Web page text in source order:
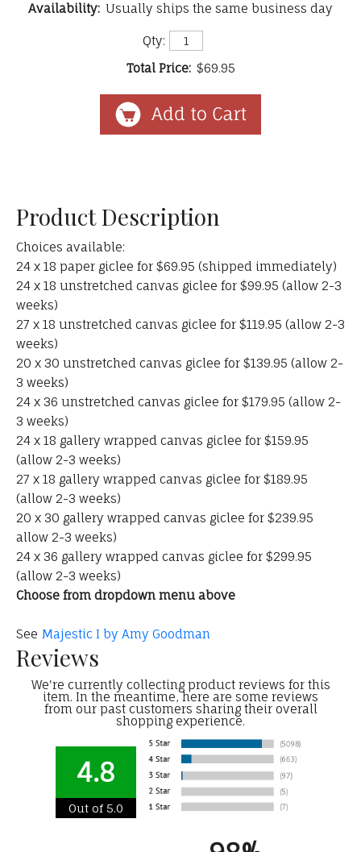
Availability: Usually ships the same business day
Qty:
Total Price: $69.95
Product Description
Choices available:
24 x 18 paper giclee for $69.95 (shipped immediately)
24 x 18 unstretched canvas giclee for $99.95 (allow 2-3
weeks)
27 x 18 unstretched canvas giclee for $119.95 (allow 2-3
weeks)
20 x 30 unstretched canvas giclee for $139.95 (allow 2-
3 weeks)
24 x 36 unstretched canvas giclee for $179.95 (allow 2-
3 weeks)
24 x 18 gallery wrapped canvas giclee for $159.95
(allow 2-3 weeks)
27 x 18 gallery wrapped canvas giclee for $189.95
(allow 2-3 weeks)
20 x 30 gallery wrapped canvas giclee for $239.95
allow 2-3 weeks)
24 x 36 gallery wrapped canvas giclee for $299.95
(allow 2-3 weeks)
Choose from dropdown menu above
See Majestic I by Amy Goodman
Reviews
We're currently collecting product reviews for this
item. In the meantime, here are some reviews
from our past customers sharing their overall
shopping experience.
4.8
Out of 5.0